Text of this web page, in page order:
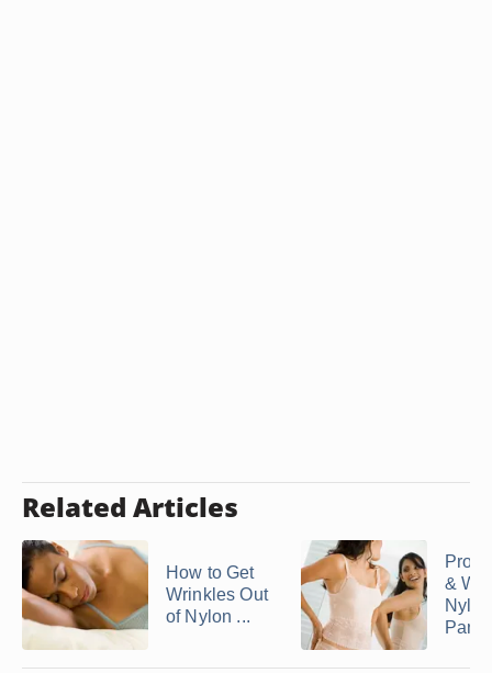
Related Articles
How to Get
Wrinkles Out
of Nylon ...
&
Nylon